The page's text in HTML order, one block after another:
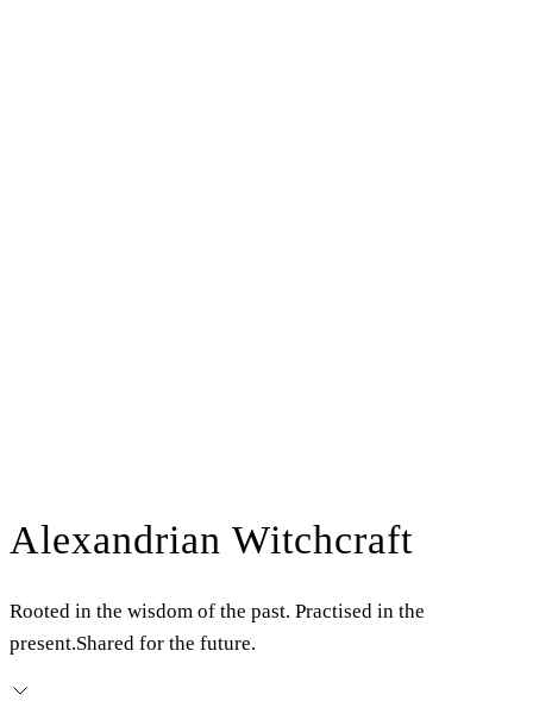
Alexandrian Witchcraft
Rooted in the wisdom of the past. Practised in the
present.Shared for the future.